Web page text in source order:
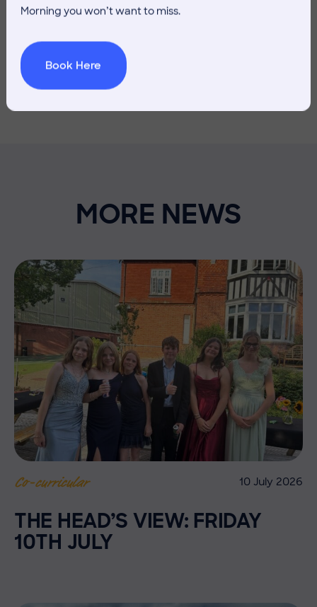
Morning you won’t want to miss.
Book Here
MORE NEWS
Co-curricular 10 July 2026
THE HEAD’S VIEW: FRIDAY
10TH JULY